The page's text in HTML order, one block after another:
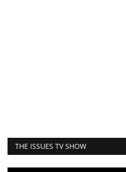
THE ISSUES TV SHOW